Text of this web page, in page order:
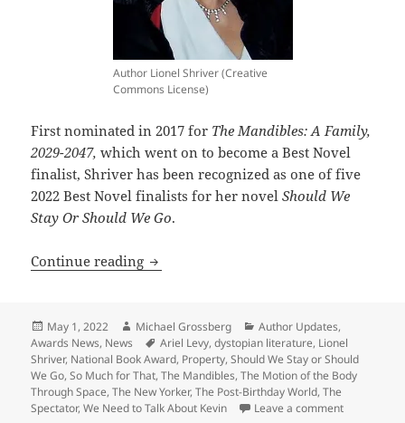
Author Lionel Shriver (Creative
Commons License)
First nominated in 2017 for The Mandibles: A Family,
2029-2047, which went on to become a Best Novel
finalist, Shriver has been recognized as one of five
2022 Best Novel finalists for her novelShould We
Stay Or Should We Go.
Continue reading Meet the author: Lionel Shriver, a
Posted
on
May 1, 2022 Author
Michael Grossberg Categories
Author Updates,
Awards News, News Tags
Ariel Levy,dystopian literature, Lionel
Shriver, National Book Award, Property,Should We Stay or Should
We Go,So Much for That,The Mandibles,The Motion of the Body
Through Space,The New Yorker,The Post-Birthday World,The
Spectator,We Need to Talk About Kevin Leave a commenton Meet